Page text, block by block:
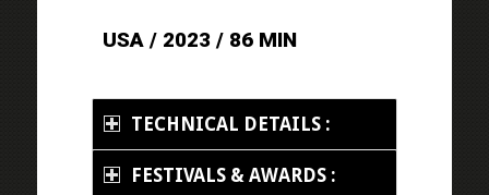
USA / 2023 / 86 MIN
TECHNICAL DETAILS :
FESTIVALS & AWARDS :